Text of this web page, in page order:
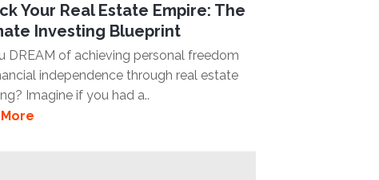
Your Real Estate Empire: The
Investing Blueprint
DREAM of achieving personal freedom
independence through real estate
Imagine if you had a..